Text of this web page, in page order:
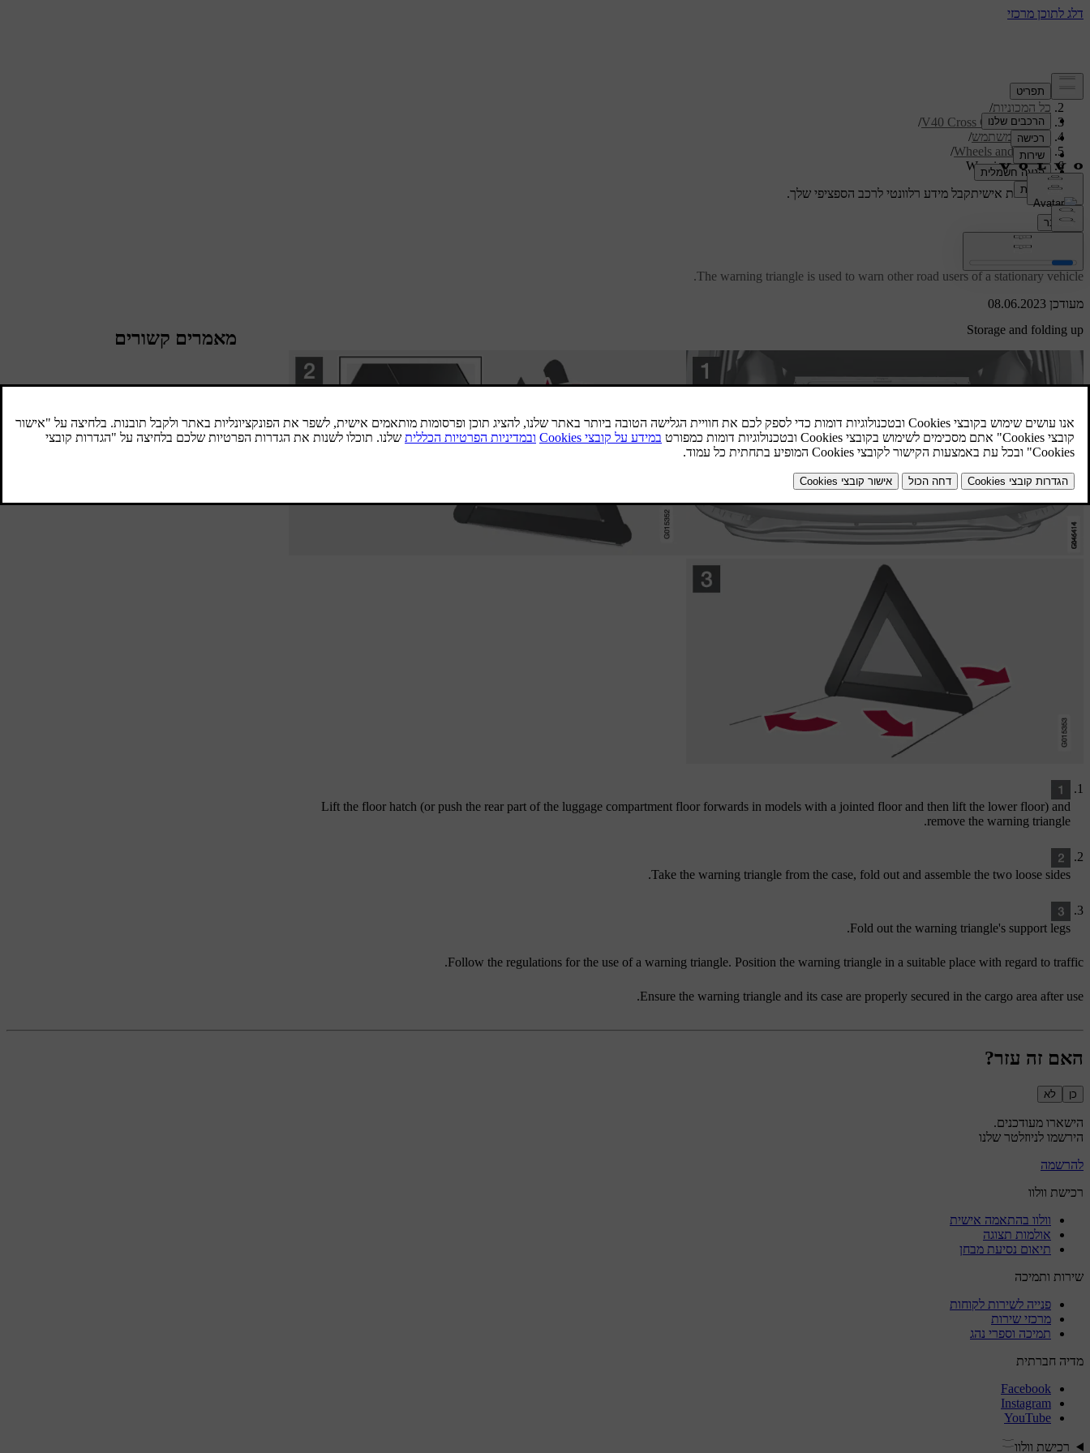
תמיכה/
כל המכוניות/
V40 Cross Country 2019
/
מדריך למשתמש/
Wheels and tyres
/
Warning triangle
תמיכה מותאמת אישיתקבל מידע רלוונטי לרכב הספציפי שלך.
התחבר
מעודכן 08.06.2023
Warning triangle
The warning triangle is used to warn other road users of a stationary vehicle.
Storage and folding up
Lift the floor hatch (or push the rear part of the luggage compartment floor forwards in models with a jointed floor and then lift the lower floor) and
remove the warning triangle.
Take the warning triangle from the case, fold out and assemble the two loose sides.
Fold out the warning triangle's support legs.
Follow the regulations for the use of a warning triangle. Position the warning triangle in a suitable place with regard to traffic.
Ensure the warning triangle and its case are properly secured in the cargo area after use.
מאמרים קשורים
Spare wheel
A spare wheel (Temporary spare) is used to
temporarily replace a punctured normal
האם זה עזר?
כן לא